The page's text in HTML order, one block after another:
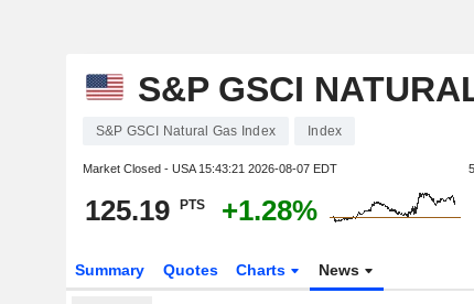
S&P GSCI
S&P GSCI Natural Gas Index Index
Market Closed - USA 15:43:21 2026-08-07 EDT
125.19 PTS +1.28%
Summary Quotes Charts News